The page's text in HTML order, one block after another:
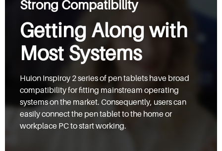
Strong Compatibility
Getting Along with
Most Systems
Huion Inspiroy 2 series of pen tablets have broad
compatibility for fitting mainstream operating
systems on the market. Consequently, users can
easily connect the pen tablet to the home or
workplace PC to start working.